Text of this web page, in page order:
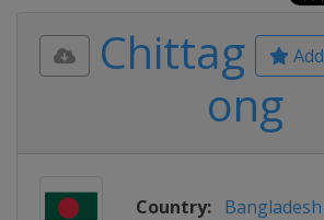
Chittag
ong
Country: Bangladesh